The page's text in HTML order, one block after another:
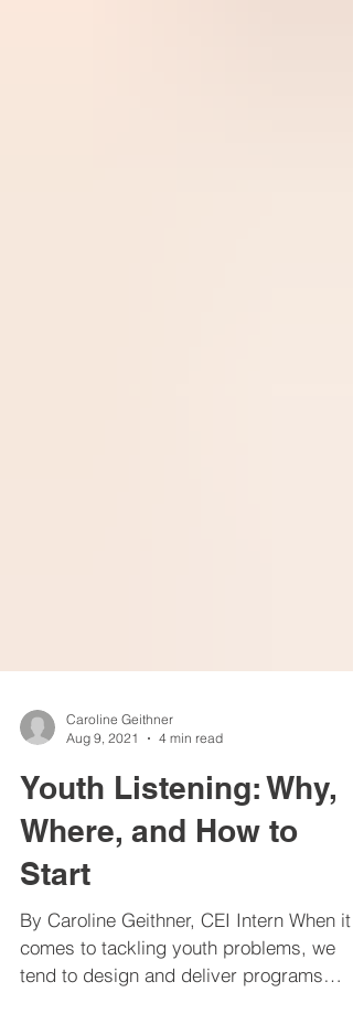
Aug 9, 2021
4 min read
Youth Listening: Why,
Where, and How to
Start
By Caroline Geithner, CEI Intern When it
comes to tackling youth problems, we